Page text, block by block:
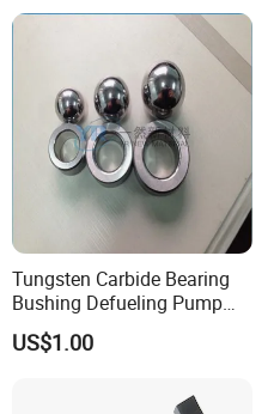
Tungsten Carbide Bearing
Bushing Defueling Pump
Valves Balls and Seats
US$1.00